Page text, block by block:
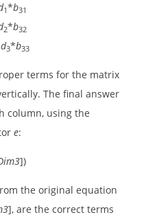
1*b31
2*b32
d3*b33
terms for the matrix
The final answer
column, using the
e:
])
the original equation
], are the correct terms